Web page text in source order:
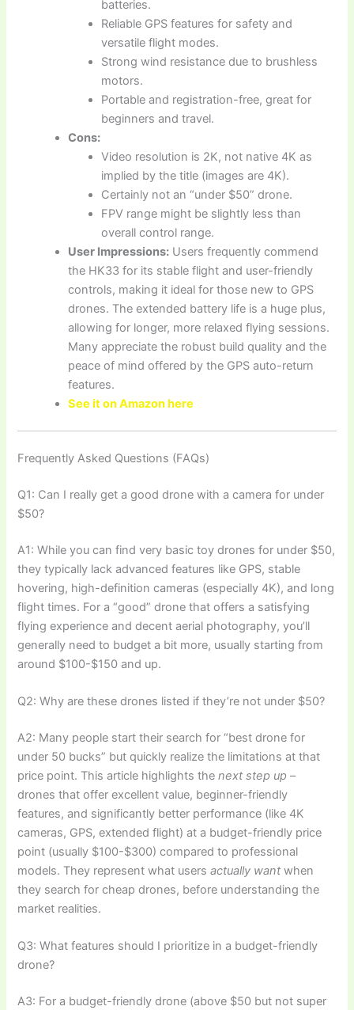
batteries.
Reliable GPS features for safety and
versatile flight modes.
Strong wind resistance due to brushless
motors.
Portable and registration-free, great for
beginners and travel.
Cons:
Video resolution is 2K, not native 4K as
implied by the title (images are 4K).
Certainly not an “under $50” drone.
FPV range might be slightly less than
overall control range.
User Impressions: Users frequently commend
the HK33 for its stable flight and user-friendly
controls, making it ideal for those new to GPS
drones. The extended battery life is a huge plus,
allowing for longer, more relaxed flying sessions.
Many appreciate the robust build quality and the
peace of mind offered by the GPS auto-return
features.
See it on Amazon here
Frequently Asked Questions (FAQs)
Q1: Can I really get a good drone with a camera for under
$50?
A1: While you can find very basic toy drones for under $50,
they typically lack advanced features like GPS, stable
hovering, high-definition cameras (especially 4K), and long
flight times. For a “good” drone that offers a satisfying
flying experience and decent aerial photography, you’ll
generally need to budget a bit more, usually starting from
around $100-$150 and up.
Q2: Why are these drones listed if they’re not under $50?
A2: Many people start their search for “best drone for
under 50 bucks” but quickly realize the limitations at that
price point. This article highlights thenext step up –
drones that offer excellent value, beginner-friendly
features, and significantly better performance (like 4K
cameras, GPS, extended flight) at a budget-friendly price
point (usually $100-$300) compared to professional
models. They represent what usersactually want when
they search for cheap drones, before understanding the
market realities.
Q3: What features should I prioritize in a budget-friendly
drone?
A3: For a budget-friendly drone (above $50 but not super